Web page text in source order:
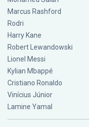
Marcus Rashford
Rodri
Harry Kane
Robert Lewandowski
Lionel Messi
Kylian Mbappé
Cristiano Ronaldo
Vinícius Júnior
Lamine Yamal